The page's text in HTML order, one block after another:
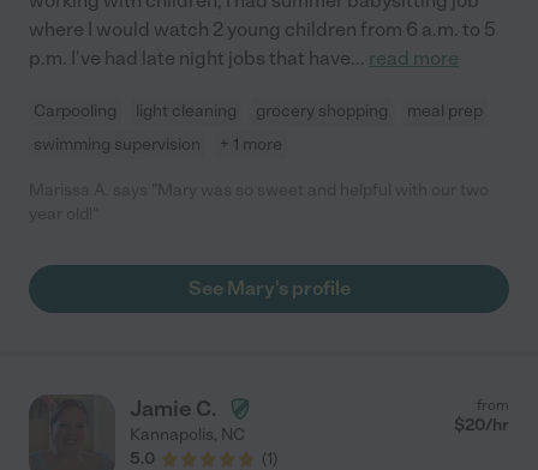
where I would watch 2 young children from 6 a.m. to 5
p.m. I've had late night jobs that have... read more
Carpooling light cleaning grocery shopping
meal prep
swimming supervision
+ 1 more
See Mary's profile
Jamie C.
Kannapolis, NC
5.0
(1)
from
$20/hr